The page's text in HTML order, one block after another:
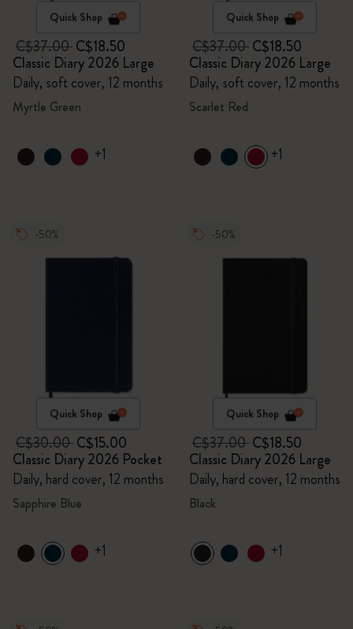
Quick Shop
C$37.00C$18.50
Classic Diary 2026 Large
Daily, soft cover, 12 months
Myrtle Green
+1
Quick Shop
C$37.00C$18.50
Classic Diary 2026 Large
Daily, soft cover, 12 months
Scarlet Red
+1
-50%
Quick Shop
C$30.00C$15.00
Classic Diary 2026 Pocket
Daily, hard cover, 12 months
Sapphire Blue
+1
-50%
Quick Shop
C$37.00C$18.50
Classic Diary 2026 Large
Daily, hard cover, 12 months
Black
+1